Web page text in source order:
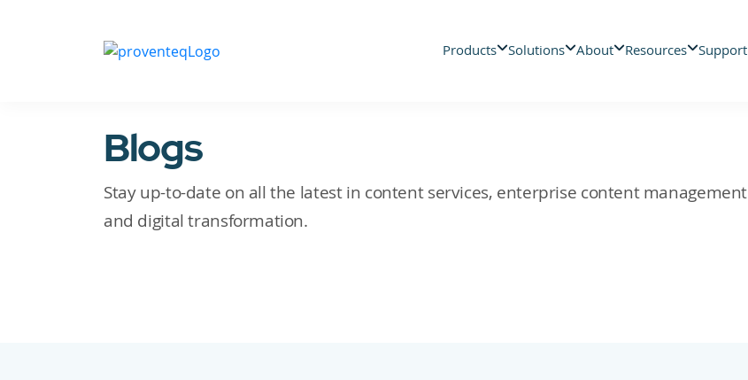
Products Solutions About Resources Support
Blogs
Stay up-to-date on all the latest in content services, enterprise content management
and digital transformation.